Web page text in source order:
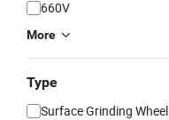
660V
More
Type
Surface Grinding Wheel